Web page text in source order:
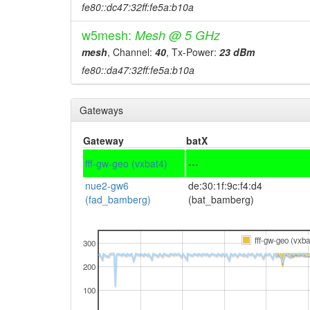
fe80::dc47:32ff:fe5a:b10a
w5mesh: Mesh @ 5 GHz
mesh, Channel: 40, Tx-Power: 23 dBm
fe80::da47:32ff:fe5a:b10a
Gateways
Gateway batX
fff-gw-geo (vxbat4)
---
nue2-gw6
(fad_bamberg)
de:30:1f:9c:f4:d4
(bat_bamberg)
100
200
300 fff-gw-geo